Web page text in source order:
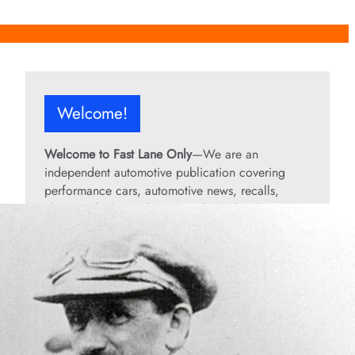
Welcome!
Welcome to Fast Lane Only—We are an
independent automotive publication covering
performance cars, automotive news, recalls,
classic vehicles, industry trends, and enthusiast
From the rarest collector’s cars to the high-
performance machines turning heads today, we
bring you stories, specs, and insider looks at the
rides that matter. If it’s fast, legendary, or owned
by someone famous, you’ll find it here. Buckle up
and stay in the fast lane!